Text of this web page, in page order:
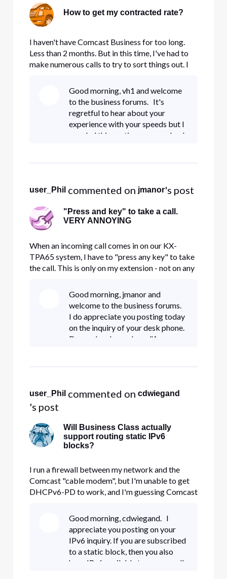
How to get my contracted rate?
I haven't have Comcast Business for too long.
Less than 2 months. But in this time, I've had to
make numerous calls to try to sort things out. I
Business 25, but were not happy. I called again
and was put into Business 75, but almost two
Good morning, vh1 and welcome
to the business forums. It's
regretful to hear about your
experience with your speeds but I
am glad this portion was resolved.
user_Phil commented on jmanor's post
"Press and key" to take a call.
VERY ANNOYING
When an incoming call comes in on our KX-
TPA65 system, I have to "press any key" to take
the call. This is only on my extension - not on any
get rid of this very annoying requirement?
Good morning, jmanor and
welcome to the business forums.
I do appreciate you posting today
on the inquiry of your desk phone.
Do you by chance have "Answer
user_Phil commented on cdwiegand
's post
Will Business Class actually
support routing static IPv6
blocks?
I run a firewall between my network and the
Comcast "cable modem", but I'm unable to get
DHCPv6-PD to work, and I'm guessing Comcast
reading. If that's the case, how am I supposed to
route my /64 (or "/56", but we really only get a
/64, and I'd be happy w
Good morning, cdwiegand. I
appreciate you posting on your
IPv6 inquiry. If you are subscribed
to a static block, then you also
have IPv6 available to you as well.